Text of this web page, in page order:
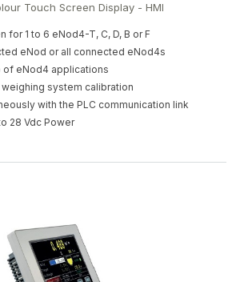
Touch Screen Display - HMI
for 1 to 6 eNod4-T, C, D, B or F
eNod or all connected eNod4s
of eNod4 applications
weighing system calibration
with the PLC communication link
28 Vdc Power